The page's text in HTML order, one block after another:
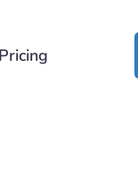
Pricing